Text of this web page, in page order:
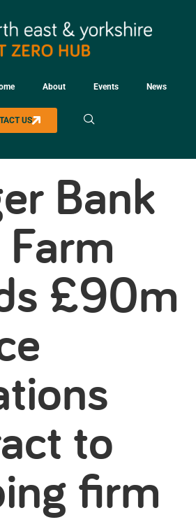
About Events News
US
Bank
£90m
to
firm